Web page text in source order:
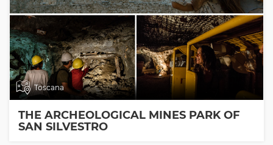
Toscana
THE ARCHEOLOGICAL MINES PARK OF
SAN SILVESTRO